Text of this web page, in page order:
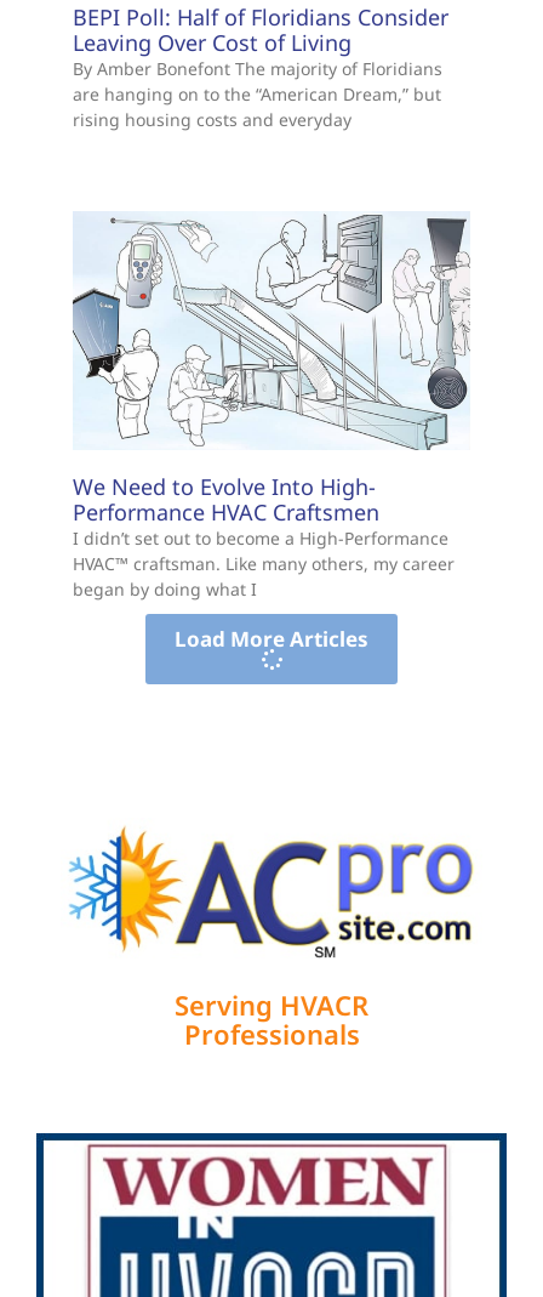
BEPI Poll: Half of Floridians Consider
Leaving Over Cost of Living
By Amber Bonefont The majority of Floridians
are hanging on to the “American Dream,” but
rising housing costs and everyday
We Need to Evolve Into High-
Performance HVAC Craftsmen
I didn’t set out to become a High-Performance
HVAC™ craftsman. Like many others, my career
began by doing what I
Load More Articles
Serving HVACR
Professionals